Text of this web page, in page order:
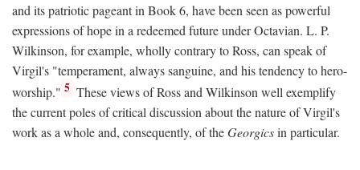
and its patriotic pageant in Book 6, have been seen as powerful
expressions of hope in a redeemed future under Octavian. L. P.
Wilkinson, for example, wholly contrary to Ross, can speak of
Virgil's "temperament, always sanguine, and his tendency to hero-
worship." 5 These views of Ross and Wilkinson well exemplify
the current poles of critical discussion about the nature of Virgil's
work as a whole and, consequently, of theGeorgicsin particular.